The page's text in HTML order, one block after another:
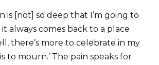
is [not] so deep that I’m going to
always comes back to a place
there’s more to celebrate in my
to mourn.’ The pain speaks for